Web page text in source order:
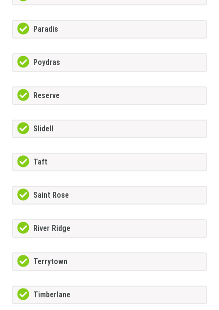
Paradis
Poydras
Reserve
Slidell
Taft
Saint Rose
River Ridge
Terrytown
Timberlane